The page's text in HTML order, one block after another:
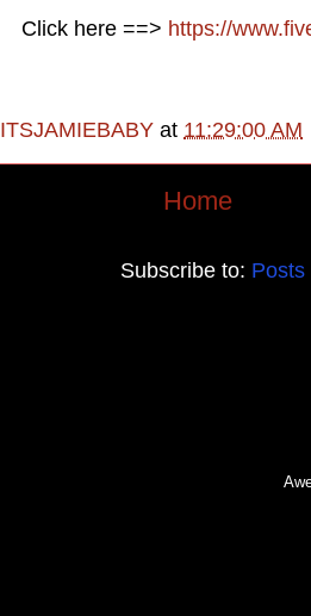
Click here ==> https://
ITSJAMIEBABY at 11:29:00 AM
Home
Subscribe to: Posts